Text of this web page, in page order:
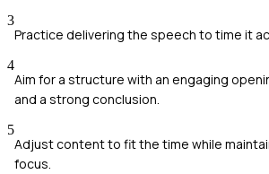
3
Practice delivering the speech to time it
4
Aim for a structure with an engaging
and a strong conclusion.
5
Adjust content to fit the time while
focus.